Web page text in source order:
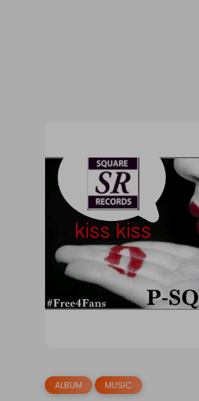
ALBUM MUSIC